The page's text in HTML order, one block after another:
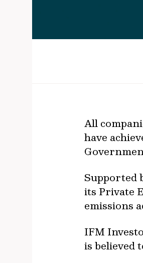
All
have
Supported
its Private
emissions
IFM
is believed